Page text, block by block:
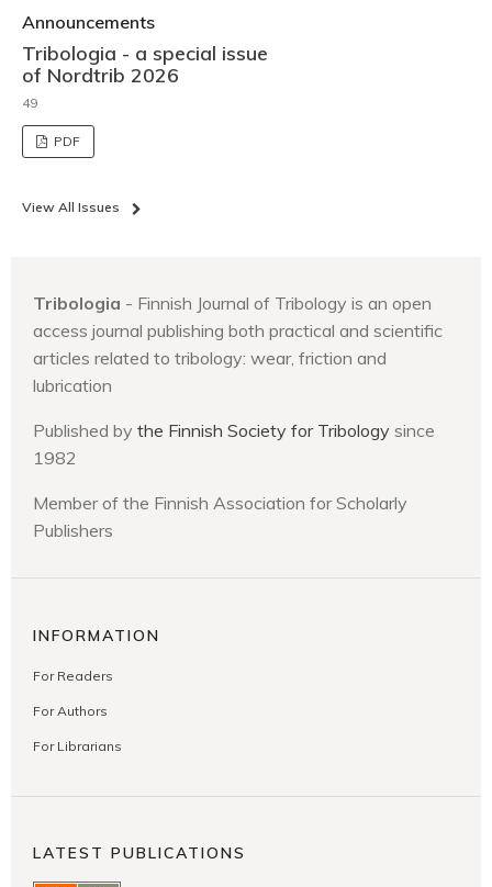
Announcements
Tribologia - a special issue
of Nordtrib 2026
49
PDF
View All Issues
Tribologia - Finnish Journal of Tribology is an open
access journal publishing both practical and scientific
articles related to tribology: wear, friction and
lubrication
Published by the Finnish Society for Tribology since
1982
Member of the Finnish Association for Scholarly
Publishers
INFORMATION
For Readers
For Authors
For Librarians
LATEST PUBLICATIONS